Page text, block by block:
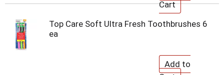
Top Care Soft Ultra Fresh Toothbrushes 6
ea